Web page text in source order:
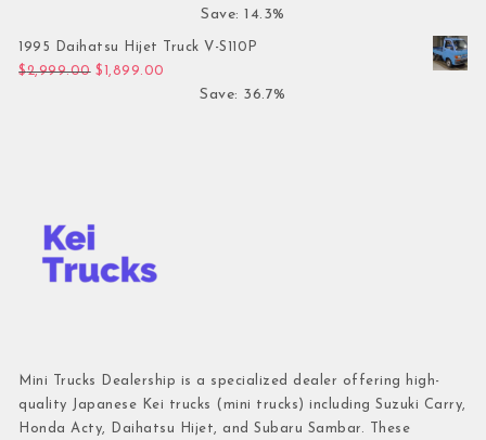
Save: 14.3%
1995 Daihatsu Hijet Truck V-S110P
$2,999.00 Original price was: $2,999.00.
$ 1,899.00
Save: 36.7%
Mini Trucks Dealership is a specialized dealer offering high-
quality Japanese Kei trucks (mini trucks) including Suzuki Carry,
Honda Acty, Daihatsu Hijet, and Subaru Sambar. These